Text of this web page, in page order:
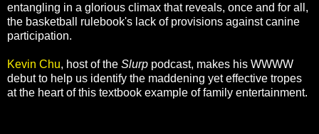
entangling in a glorious climax that reveals, once and for all,
the basketball rulebook's lack of provisions against canine
participation.
Kevin Chu, host of the Slurp podcast, makes his WWWW
debut to help us identify the maddening yet effective tropes
at the heart of this textbook example of family entertainment.